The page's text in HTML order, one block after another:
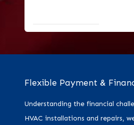
Flexible Payment &
Understanding the financial
HVAC installations and repairs,